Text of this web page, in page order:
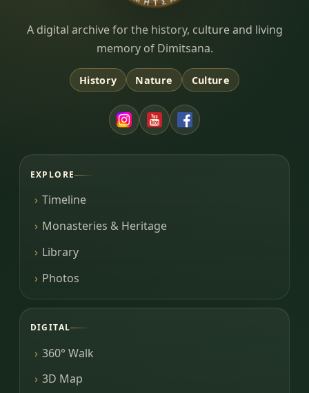
Dimitsana.gr
A digital archive for the history, culture and living
memory of Dimitsana.
History Nature Culture
EXPLORE
Timeline
Monasteries & Heritage
Library
Photos
DIGITAL
360° Walk
3D Map